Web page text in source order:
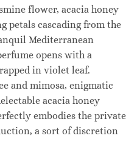
flower, acacia honey
petals cascading from the
Mediterranean
opens with a
in violet leaf.
and mimosa, enigmatic
acacia honey
embodies the private
a sort of discretion